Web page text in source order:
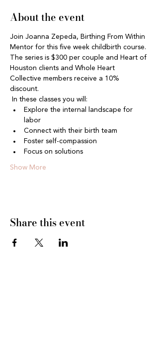
About the event
Join Joanna Zepeda, Birthing From Within
Mentor for this five week childbirth course.
The series is $300 per couple and Heart of
Houston clients and Whole Heart
Collective members receive a 10%
discount.
In these classes you will:
Explore the internal landscape for
labor
Connect with their birth team
Foster self-compassion
Focus on solutions
Show More
Share this event